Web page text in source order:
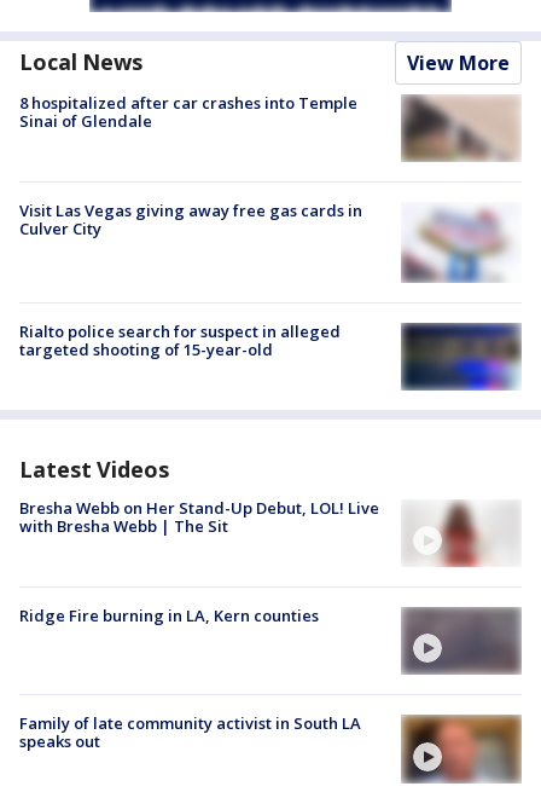
Local News View More
8 hospitalized after car crashes into Temple
Sinai of Glendale
Visit Las Vegas giving away free gas cards in
Culver City
Rialto police search for suspect in alleged
targeted shooting of 15-year-old
Latest Videos
Bresha Webb on Her Stand-Up Debut, LOL! Live
with Bresha Webb | The Sit
Ridge Fire burning in LA, Kern counties
Family of late community activist in South LA
speaks out